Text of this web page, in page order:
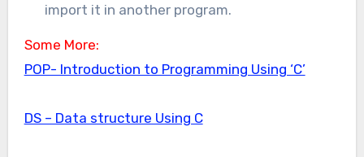
import it in another program.
Some More:
POP- Introduction to Programming Using ‘C’
DS – Data structure Using C